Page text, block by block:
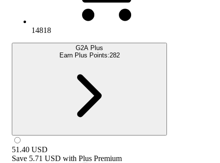
14818
G2A Plus
Earn Plus Points:282
51.40 USD
Save 5.71 USD with Plus Premium